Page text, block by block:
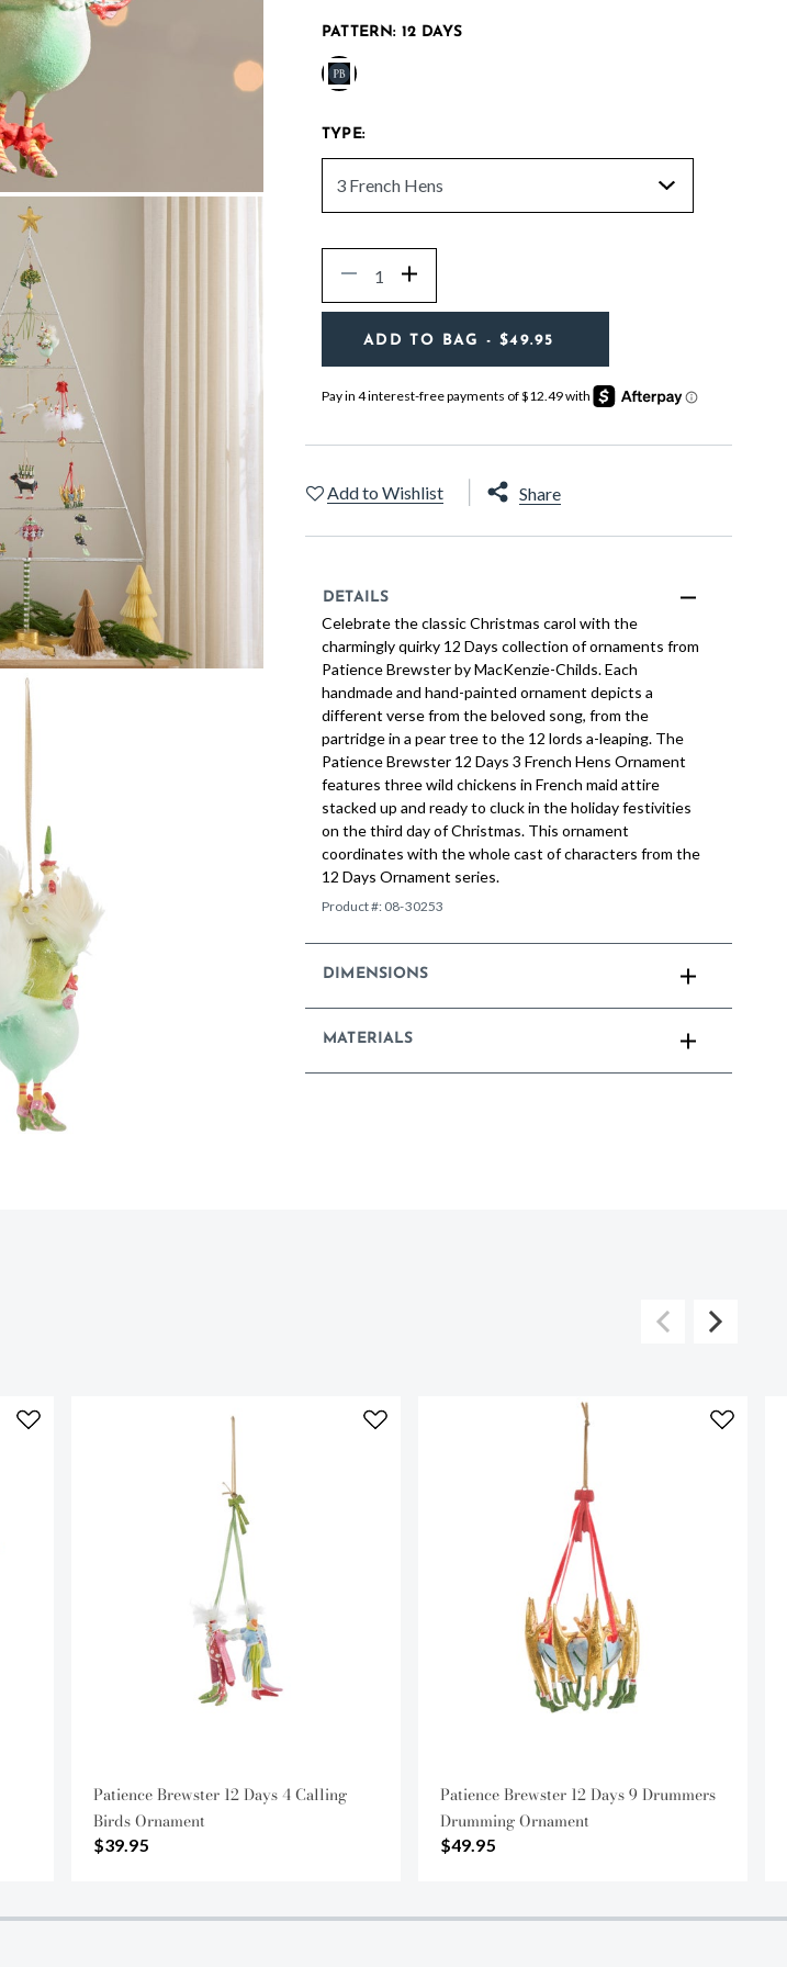
PATTERN: 12 DAYS
TYPE:
Decrease Increase
ADD TO BAG - $49.95
Add to Wishlist Share
DETAILS
Celebrate the classic Christmas carol with the
charmingly quirky 12 Days collection of ornaments from
Patience Brewster by MacKenzie-Childs. Each
handmade and hand-painted ornament depicts a
different verse from the beloved song, from the
partridge in a pear tree to the 12 lords a-leaping. The
Patience Brewster 12 Days 3 French Hens Ornament
features three wild chickens in French maid attire
stacked up and ready to cluck in the holiday festivities
on the third day of Christmas. This ornament
coordinates with the whole cast of characters from the
12 Days Ornament series.
Product #: 08-30253
DIMENSIONS
MATERIALS
Patience Brewster 12 Days 4 Calling
Birds Ornament
$39.95
Patience Brewster 12 Days 9 Drummers
Drumming Ornament
$49.95